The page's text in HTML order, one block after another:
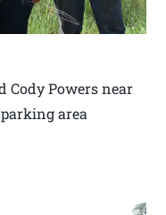
Cody Powers near
area